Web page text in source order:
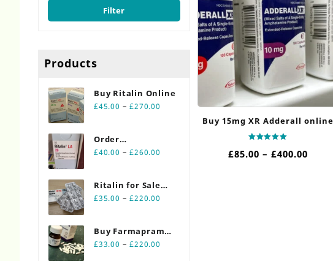
Filter
Products
Buy Ritalin Online​
£45.00 – £270.00
Order
Ritalin Online
£40.00 – £260.00
through
Ritalin for Sale
Online 10mg
£35.00 – £220.00
through
Buy Farmapram
2mg 30 count
£33.00 – £220.00
Buy 15mg XR Adderall online
5.00
out of 5
£85.00 – £400.00Price